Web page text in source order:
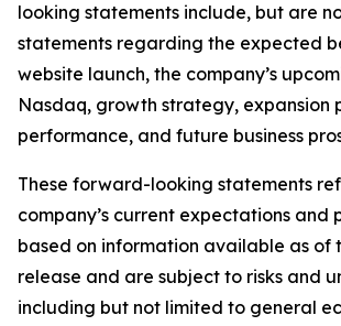
looking statements include, but are
statements regarding the expected
website launch, the company’s
Nasdaq, growth strategy, expansion
performance, and future business
These forward-looking statements
company’s current expectations and
based on information available as of
release and are subject to risks and
including but not limited to general